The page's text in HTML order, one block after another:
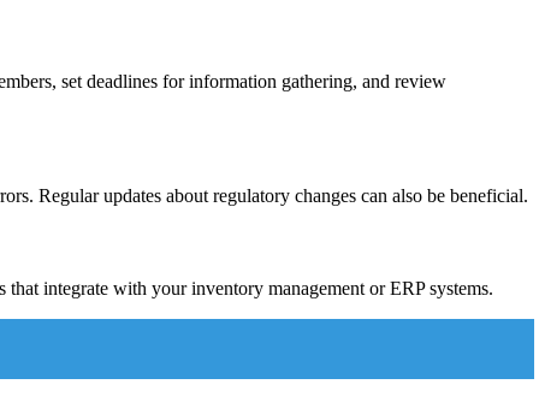
set deadlines for information gathering, and review
Regular updates about regulatory changes can also be beneficial.
integrate with your inventory management or ERP systems.